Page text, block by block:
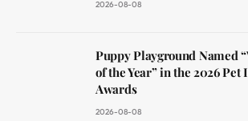
2026-08-08
Puppy Playground Named
of the Year” in the 2026 Pet
Awards
2026-08-08